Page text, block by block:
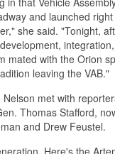
and launched
she said. "Tonight,
mated with the Orion
leaving the VAB."
met with
Thomas Stafford,
and Drew Feustel.